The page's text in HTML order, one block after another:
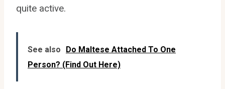
quite active.
See also
Do Maltese Attached To One
Person? (Find Out Here)